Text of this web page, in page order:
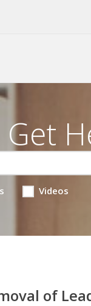
Get
Videos
of